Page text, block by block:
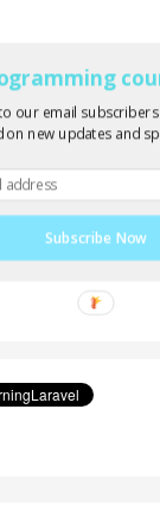
Laravel Featured
Laravel 5
our email
new updates and
Subscribe Now